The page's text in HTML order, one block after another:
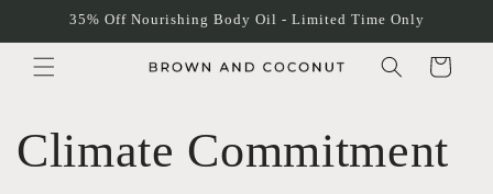
Skip to35% Off Nourishing Body Oil - Limited Time Only
Cart
Climate Commitment